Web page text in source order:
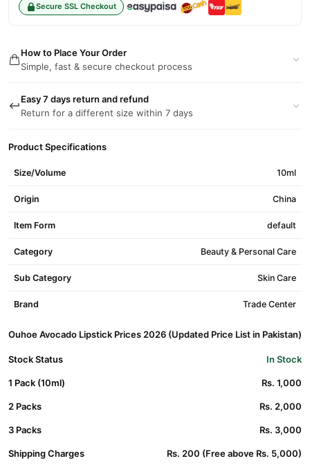
Secure SSL Checkout
How to Place Your Order
Simple, fast & secure checkout process
Easy 7 days return and refund
Return for a different size within 7 days
Product Specifications
Size/Volume 10ml
Origin China
Item Form default
Category Beauty & Personal Care
Sub Category Skin Care
Brand Trade Center
Ouhoe Avocado Lipstick Prices 2026 (Updated Price List in Pakistan)
Stock Status In Stock
1 Pack (10ml) Rs. 1,000
2 Packs Rs. 2,000
3 Packs Rs. 3,000
Shipping Charges Rs. 200 (Free above Rs. 5,000)